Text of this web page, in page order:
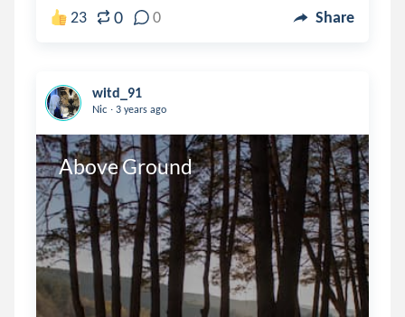
23 0 0 Share
witd_91
Nic . 3 years ago
Above Ground